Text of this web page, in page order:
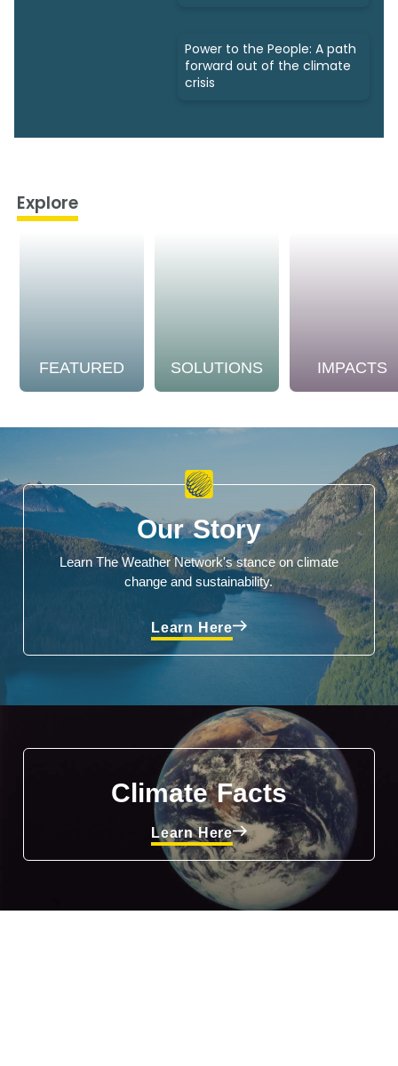
Power to the People: A path
forward out of the climate
crisis
Explore
FEATURED SOLUTIONS IMPACTS
Our Story
Learn The Weather Network's stance on climate
change and sustainability.
Learn Here
Climate Facts
Learn Here